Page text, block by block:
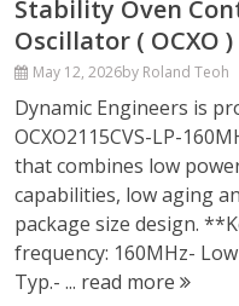
Stability Oven
Oscillator ( OCXO )
May 12, 2026by Roland Teoh
Dynamic Engineers is
OCXO2115CVS-LP-
that combines low
capabilities, low aging
package size design.
frequency: 160MHz-
Typ.- ... read more